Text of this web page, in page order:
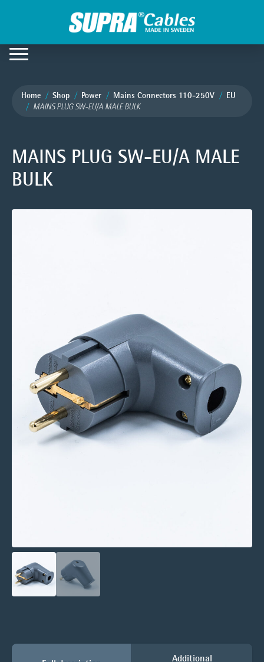
Home Shop Power Mains Connectors 110-250V EU
MAINS PLUG SW-EU/A MALE BULK
MAINS PLUG SW-EU/A MALE
BULK
Additional